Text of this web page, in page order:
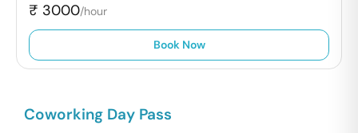
₹ 3000/hour
Book Now
Coworking Day Pass